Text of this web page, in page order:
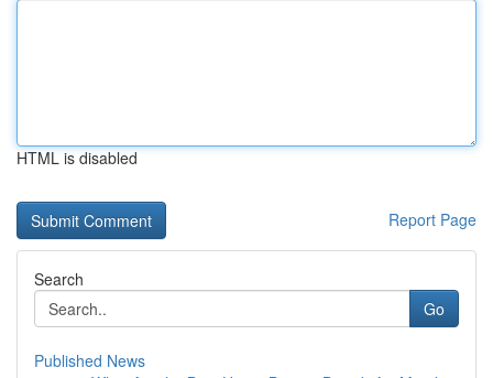
HTML is disabled
Report Page
Search
Go
Published News